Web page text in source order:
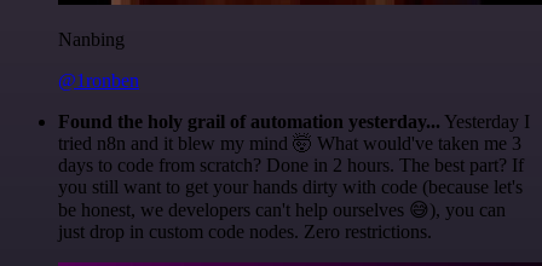
Nanbing
@1ronben
Found the holy grail of automation yesterday... Yesterday I
tried n8n and it blew my mind 🤯 What would've taken me 3
days to code from scratch? Done in 2 hours. The best part? If
you still want to get your hands dirty with code (because let's
be honest, we developers can't help ourselves 😅), you can
just drop in custom code nodes. Zero restrictions.